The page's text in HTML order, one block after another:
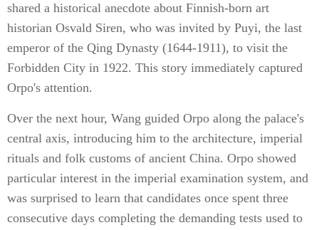
shared a historical anecdote about Finnish-born art
historian Osvald Siren, who was invited by Puyi, the last
emperor of the Qing Dynasty (1644-1911), to visit the
Forbidden City in 1922. This story immediately captured
Orpo's attention.
Over the next hour, Wang guided Orpo along the palace's
central axis, introducing him to the architecture, imperial
rituals and folk customs of ancient China. Orpo showed
particular interest in the imperial examination system, and
was surprised to learn that candidates once spent three
consecutive days completing the demanding tests used to